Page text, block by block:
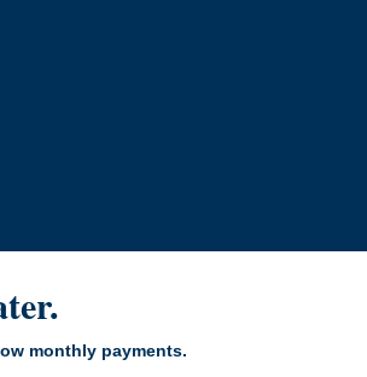
monthly payments.